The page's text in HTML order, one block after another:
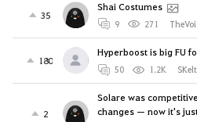
35
Shai Costumes
9 271
180
Hyperboost is big FU
50 1.2K
2
Solare was
changes — now it's